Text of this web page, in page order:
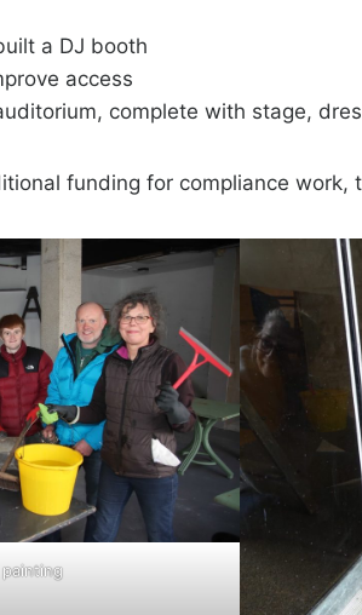
a DJ booth
access
complete with stage,
funding for compliance